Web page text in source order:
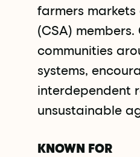
farmers
(CSA)
communities
systems,
interdependent
unsustainable
KNOWN FOR